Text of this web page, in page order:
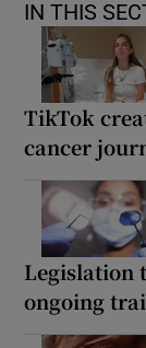
IN THIS
TikTok
cancer
Legislation
ongoing